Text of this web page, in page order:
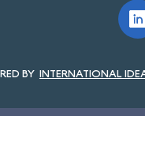
INTERNATIONAL